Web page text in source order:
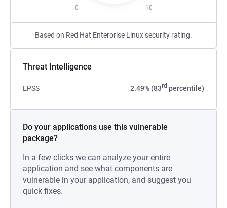
0 10
Based on Red Hat Enterprise Linux security rating.
Threat Intelligence
EPSS 2.49% (83rd percentile)
Do your applications use this vulnerable
package?
In a few clicks we can analyze your entire
application and see what components are
vulnerable in your application, and suggest you
quick fixes.